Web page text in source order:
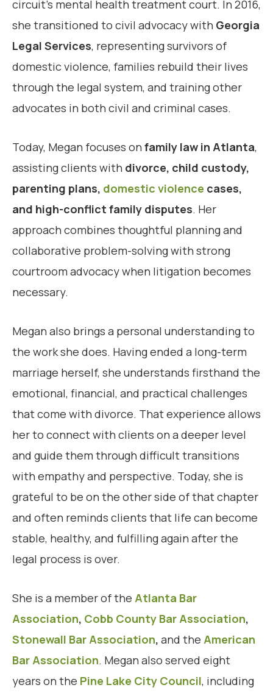
circuit’s mental health treatment court. In 2016,
she transitioned to civil advocacy with Georgia
Legal Services, representing survivors of
domestic violence, families rebuild their lives
through the legal system, and training other
advocates in both civil and criminal cases.
Today, Megan focuses on family law in Atlanta,
assisting clients with divorce, child custody,
parenting plans, domestic violence cases,
and high-conflict family disputes. Her
approach combines thoughtful planning and
collaborative problem-solving with strong
courtroom advocacy when litigation becomes
necessary.
Megan also brings a personal understanding to
the work she does. Having ended a long-term
marriage herself, she understands firsthand the
emotional, financial, and practical challenges
that come with divorce. That experience allows
her to connect with clients on a deeper level
and guide them through difficult transitions
with empathy and perspective. Today, she is
grateful to be on the other side of that chapter
and often reminds clients that life can become
stable, healthy, and fulfilling again after the
legal process is over.
She is a member of the Atlanta Bar
Association, Cobb County Bar Association,
Stonewall Bar Association, and the American
Bar Association. Megan also served eight
years on the Pine Lake City Council, including